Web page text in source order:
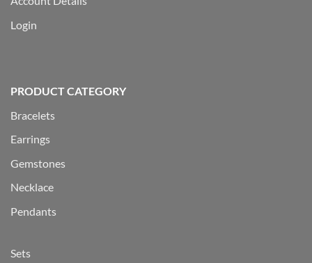
Login
PRODUCT CATEGORY
Bracelets
Earrings
Gemstones
Necklace
Pendants
Sets